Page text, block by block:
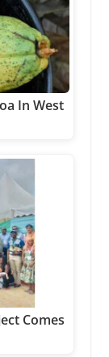
In West
Comes